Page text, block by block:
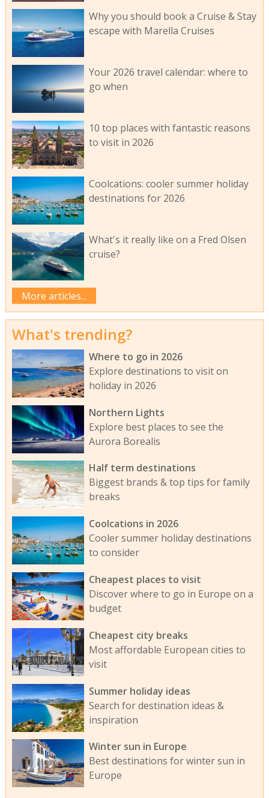
Why you should book a Cruise & Stay
escape with Marella Cruises
Your 2026 travel calendar: where to
go when
10 top places with fantastic reasons
to visit in 2026
Coolcations: cooler summer holiday
destinations for 2026
What's it really like on a Fred Olsen
cruise?
More articles...
What's trending?
Where to go in 2026
Explore destinations to visit on
holiday in 2026
Northern Lights
Explore best places to see the
Aurora Borealis
Half term destinations
Biggest brands & top tips for family
breaks
Coolcations in 2026
Cooler summer holiday destinations
to consider
Cheapest places to visit
Discover where to go in Europe on a
budget
Cheapest city breaks
Most affordable European cities to
visit
Summer holiday ideas
Search for destination ideas &
inspiration
Winter sun in Europe
Best destinations for winter sun in
Europe